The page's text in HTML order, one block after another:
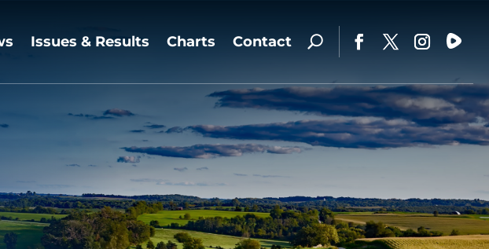
Issues & Results Charts Contact